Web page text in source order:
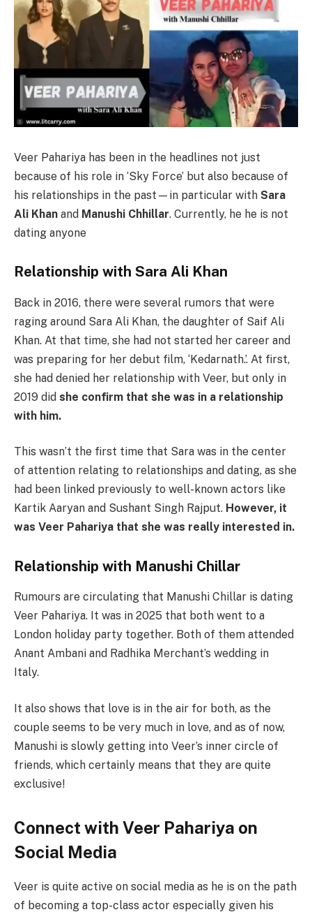
Veer Pahariya has been in the headlines not just
because of his role in ‘Sky Force’ but also because of
his relationships in the past—in particular with Sara
Ali Khan and Manushi Chhillar. Currently, he he is not
dating anyone
Relationship with Sara Ali Khan
Back in 2016, there were several rumors that were
raging around Sara Ali Khan, the daughter of Saif Ali
Khan. At that time, she had not started her career and
was preparing for her debut film, ‘Kedarnath.’. At first,
she had denied her relationship with Veer, but only in
2019 did she confirm that she was in a relationship
with him.
This wasn’t the first time that Sara was in the center
of attention relating to relationships and dating, as she
had been linked previously to well-known actors like
Kartik Aaryan and Sushant Singh Rajput. However, it
was Veer Pahariya that she was really interested in.
Relationship with Manushi Chillar
Rumours are circulating that Manushi Chillar is dating
Veer Pahariya. It was in 2025 that both went to a
London holiday party together. Both of them attended
Anant Ambani and Radhika Merchant’s wedding in
Italy.
It also shows that love is in the air for both, as the
couple seems to be very much in love, and as of now,
Manushi is slowly getting into Veer’s inner circle of
friends, which certainly means that they are quite
exclusive!
Connect with Veer Pahariya on
Social Media
Veer is quite active on social media as he is on the path
of becoming a top-class actor especially given his